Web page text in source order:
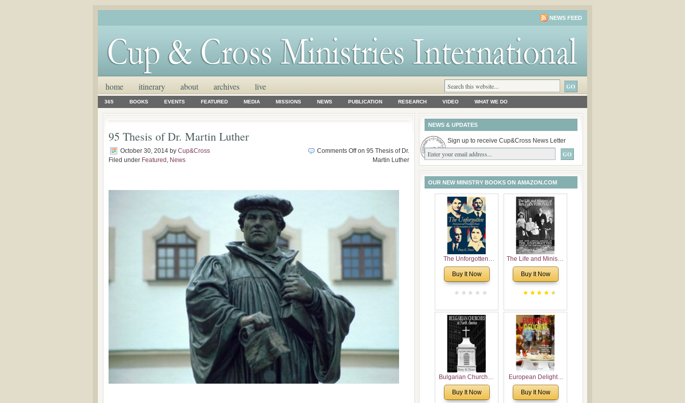
NEWS FEED
home itinerary about archives live
365 BOOKS EVENTS FEATURED MEDIA MISSIONS NEWS PUBLICATION RESEARCH VIDEO WHAT WE DO
95 Thesis of Dr. Martin Luther
October 30, 2014 by Cup&Cross
Filed under Featured , News
Comments Offon 95 Thesis of Dr.
Martin Luther
NEWS & UPDATES
Sign up to receive Cup&Cross News Letter
OUR NEW MINISTRY BOOKS ON AMAZON.COM
The Unforgotten:
Historical and
Theological Roots of
Buy It Now
The Life and Ministry
of Rev. Ivan
Voronaev: Now with
Voronaev children
Buy It Now
Bulgarian Churches
in North America:
Analytical Overview
Buy It Now
European Delights:
A Sweet Journey
Through Europe
Buy It Now